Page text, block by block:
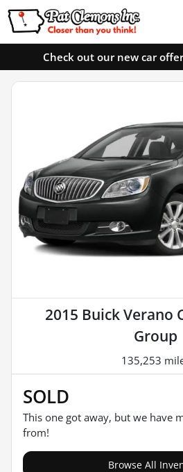
Check out our new car
2015 Buick Verano
Group
135,253
SOLD
This one got away, but we have
from!
Browse All